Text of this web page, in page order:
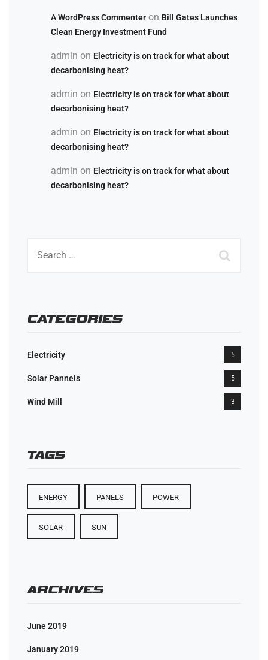
A WordPress Commenter on Bill Gates Launches
Clean Energy Investment Fund
admin on Electricity is on track for what about
decarbonising heat?
admin on Electricity is on track for what about
decarbonising heat?
admin on Electricity is on track for what about
decarbonising heat?
admin on Electricity is on track for what about
decarbonising heat?
CATEGORIES
Electricity 5
Solar Pannels 5
Wind Mill 3
TAGS
ENERGY PANELS POWER
SOLAR SUN
ARCHIVES
June 2019
January 2019